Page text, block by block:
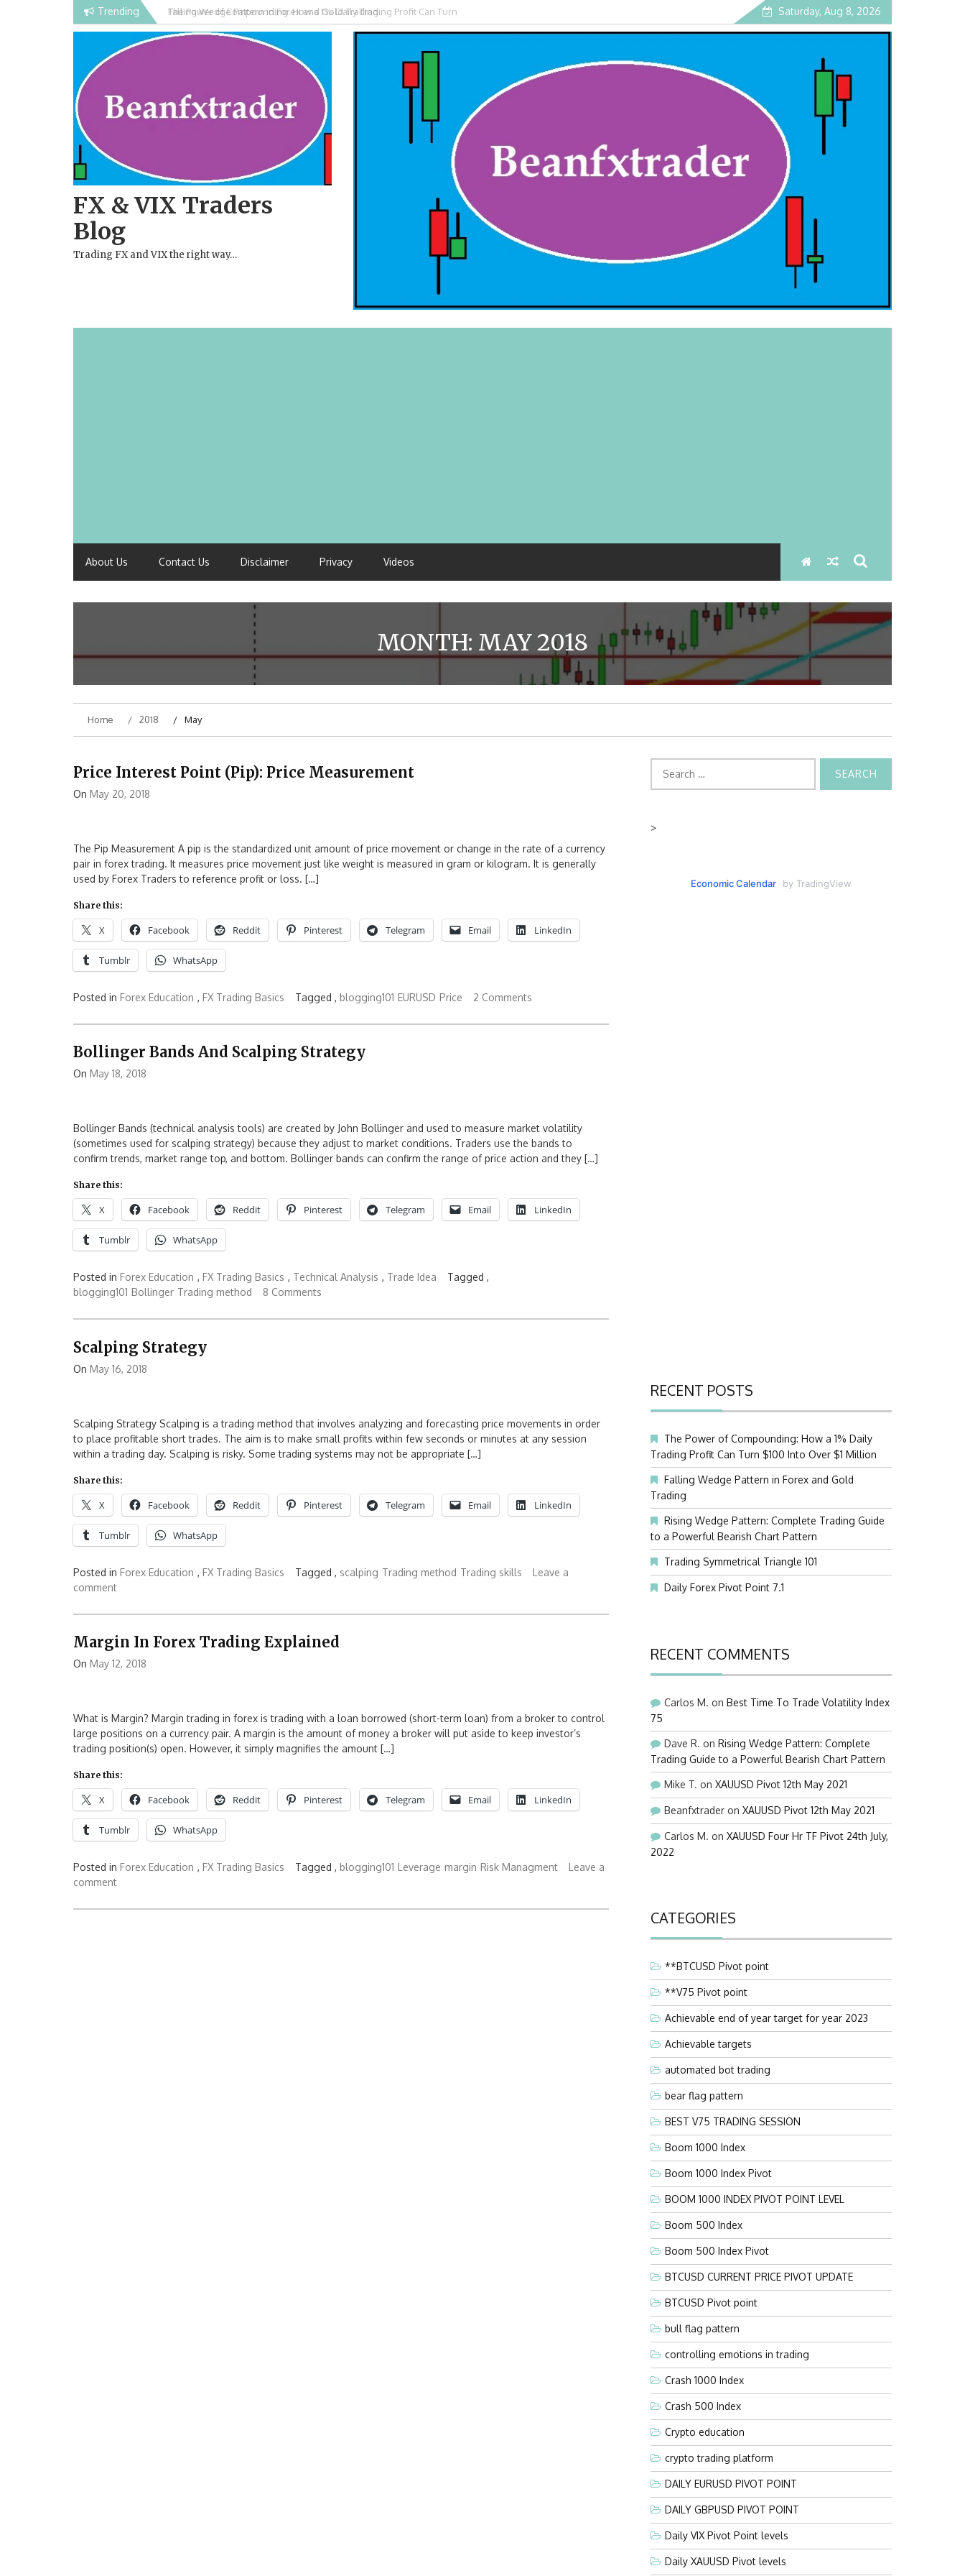
Trending Falling Wedge Pattern in Forex and Gold Trading Saturday, Aug 8, 2026
FX & VIX Traders
Blog
Trading FX and VIX the right way…
About Us Contact Us Disclaimer Privacy Videos
MONTH: MAY 2018
Home 2018 May
Price Interest Point (Pip): Price Measurement
On May 20, 2018
The Pip Measurement A pip is the standardized unit amount of price movement or change in the rate of a currency
pair in forex trading. It measures price movement just like weight is measured in gram or kilogram. It is generally
used by Forex Traders to reference profit or loss. […]
Share this:
X Facebook Reddit Pinterest Telegram Email LinkedIn
Tumblr WhatsApp
Posted in Forex Education , FX Trading Basics Tagged , blogging101 EURUSD Price 2 Comments
Bollinger Bands And Scalping Strategy
On May 18, 2018
Bollinger Bands (technical analysis tools) are created by John Bollinger and used to measure market volatility
(sometimes used for scalping strategy) because they adjust to market conditions. Traders use the bands to
confirm trends, market range top, and bottom. Bollinger bands can confirm the range of price action and they […]
Share this:
X Facebook Reddit Pinterest Telegram Email LinkedIn
Tumblr WhatsApp
Posted in Forex Education , FX Trading Basics , Technical Analysis , Trade Idea
Tagged ,
blogging101 Bollinger Trading method 8 Comments
Scalping Strategy
On May 16, 2018
Scalping Strategy Scalping is a trading method that involves analyzing and forecasting price movements in order
to place profitable short trades. The aim is to make small profits within few seconds or minutes at any session
within a trading day. Scalping is risky. Some trading systems may not be appropriate […]
Share this:
X Facebook Reddit Pinterest Telegram Email LinkedIn
Tumblr WhatsApp
Posted in Forex Education , FX Trading Basics Tagged , scalping Trading method Trading skills
Leave a
comment
Margin In Forex Trading Explained
On May 12, 2018
What is Margin? Margin trading in forex is trading with a loan borrowed (short-term loan) from a broker to control
large positions on a currency pair. A margin is the amount of money a broker will put aside to keep investor’s
trading position(s) open. However, it simply magnifies the amount […]
Share this:
X Facebook Reddit Pinterest Telegram Email LinkedIn
Tumblr WhatsApp
Posted in Forex Education , FX Trading Basics Tagged , blogging101 Leverage margin Risk Managment
Leave a
comment
for:
>
Economic Calendar by TradingView
RECENT POSTS
The Power of Compounding: How a 1% Daily
Trading Profit Can Turn $100 Into Over $1 Million
Falling Wedge Pattern in Forex and Gold
Trading
Rising Wedge Pattern: Complete Trading Guide
to a Powerful Bearish Chart Pattern
Trading Symmetrical Triangle 101
Daily Forex Pivot Point 7.1
RECENT COMMENTS
Carlos M. on Best Time To Trade Volatility Index
75
Dave R. on Rising Wedge Pattern: Complete
Trading Guide to a Powerful Bearish Chart Pattern
Mike T. on XAUUSD Pivot 12th May 2021
Beanfxtrader on XAUUSD Pivot 12th May 2021
Carlos M. on XAUUSD Four Hr TF Pivot 24th July,
2022
CATEGORIES
**BTCUSD Pivot point
**V75 Pivot point
Achievable end of year target for year 2023
Achievable targets
automated bot trading
bear flag pattern
BEST V75 TRADING SESSION
Boom 1000 Index
Boom 1000 Index Pivot
BOOM 1000 INDEX PIVOT POINT LEVEL
Boom 500 Index
Boom 500 Index Pivot
BTCUSD CURRENT PRICE PIVOT UPDATE
BTCUSD Pivot point
bull flag pattern
controlling emotions in trading
Crash 1000 Index
Crash 500 Index
Crypto education
crypto trading platform
DAILY EURUSD PIVOT POINT
DAILY GBPUSD PIVOT POINT
Daily VIX Pivot Point levels
Daily XAUUSD Pivot levels